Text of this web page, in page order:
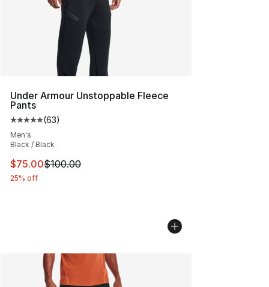
Under Armour Unstoppable Fleece
Pants
Average customer rating - [5 out of 5 stars], 63 reviews
(63)
Men's
Black / Black
This item is on sale. Price dropped from $100.00 to
$75.00$100.00
25% off